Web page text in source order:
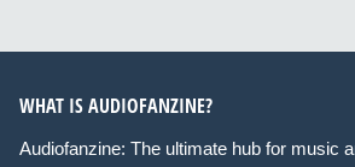
WHAT IS AUDIOFANZINE?
Audiofanzine: The ultimate hub for music